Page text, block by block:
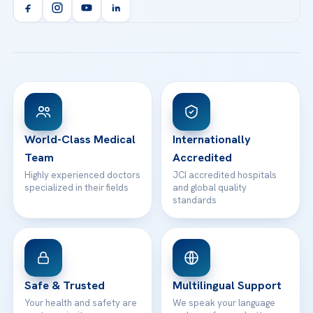
Orthopedics & Traumatology
Acibadem Kartal Hospital
Health Library
Patient Rights
Contact
info@acibademhealthpoint.com
Email us
WhatsApp Support
World-Class Medical
Team
Highly experienced doctors
specialized in their fields
Internationally
Accredited
JCI accredited hospitals
and global quality
standards
Safe & Trusted
Your health and safety are
Multilingual Support
We speak your language